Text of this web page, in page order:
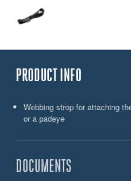
PRODUCT INFO
Webbing strop for attaching
or a padeye
DOCUMENTS